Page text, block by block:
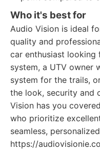
Who it's best for
Audio Vision is ideal
quality and
car enthusiast
system, a UTV owner
system for the trails,
the look, security and
Vision has you
who prioritize
seamless,
https://